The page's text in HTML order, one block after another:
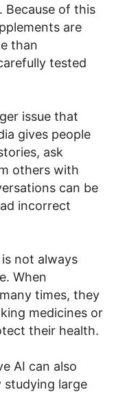
Because of this
are
than
tested
issue that
gives people
ask
others with
can be
incorrect
not always
When
times, they
medicines or
their health.
AI can also
studying large